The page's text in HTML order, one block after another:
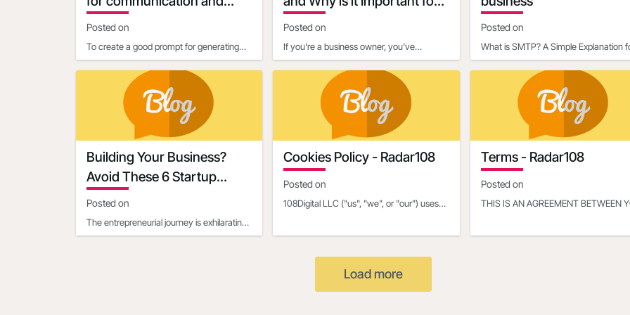
marketing
Posted on
To create a good prompt for generating
content, it’s essential
Business Owners?
Posted on
If you're a business owner, you've
establishing credibility a
Posted on
What is SMTP? A Simple Explanation
you've already used so
Building Your Business?
Avoid These 6 Startup
Mistakes
Posted on
The entrepreneurial journey is exhilarating,
Cookies Policy - Radar108
Posted on
108Digital LLC ("us", "we", or "our") uses
108Digital mobile
Terms - Radar108
Posted on
THIS IS AN AGREEMENT BETWEEN
(HEREINAFTER “YOU” or “YOUR”)
Load more